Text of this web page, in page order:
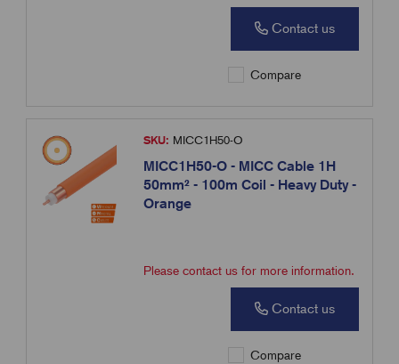
Contact us
Compare
SKU: MICC1H50-O
MICC1H50-O - MICC Cable 1H
50mm² - 100m Coil - Heavy Duty -
Orange
Please contact us for more information.
Contact us
Compare